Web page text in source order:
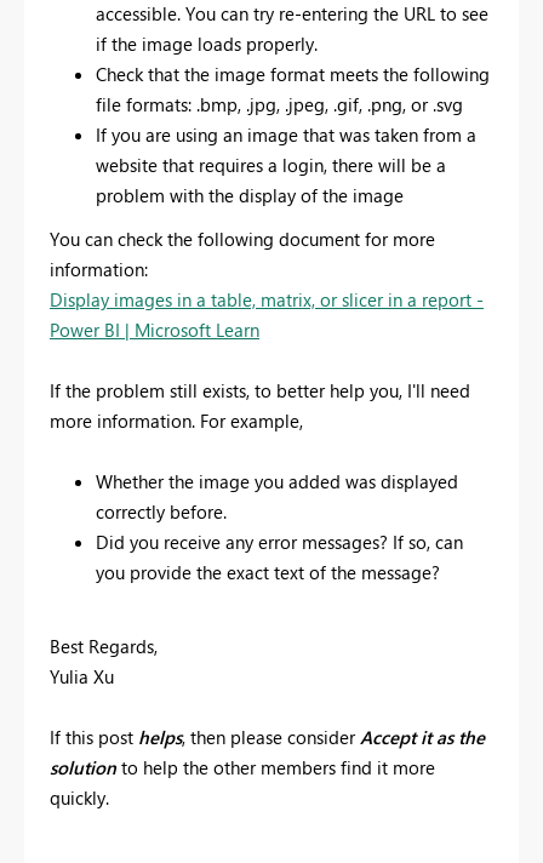
accessible. You can try re-entering the URL to see
if the image loads properly.
Check that the image format meets the following
file formats: .bmp, .jpg, .jpeg, .gif, .png, or .svg
If you are using an image that was taken from a
website that requires a login, there will be a
problem with the display of the image
You can check the following document for more
information:
Display images in a table, matrix, or slicer in a report -
Power BI | Microsoft Learn
If the problem still exists, to better help you, I'll need
more information. For example,
Whether the image you added was displayed
correctly before.
Did you receive any error messages? If so, can
you provide the exact text of the message?
Best Regards,
Yulia Xu
If this post helps, then please considerAccept it as the
solution to help the other members find it more
quickly.